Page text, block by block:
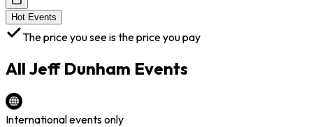
Hot Events
The price you see is the price you pay
All Jeff Dunham Events
International events only